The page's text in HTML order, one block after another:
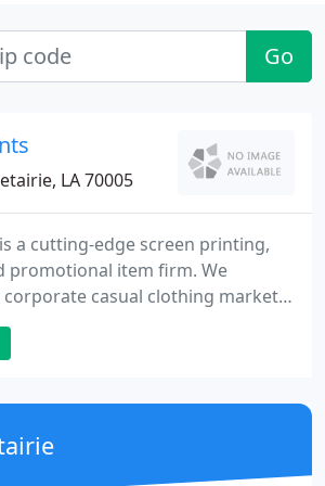
Go
LA 70005
a cutting-edge screen printing,
promotional item firm. We
corporate casual clothing market
as printed t-shirts,
shirts, hats, jackets, and much
satisfied clients coupled with
Your complete satisfaction is